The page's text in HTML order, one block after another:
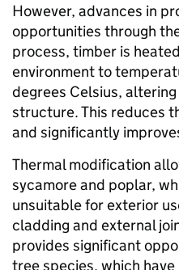
However, advances in
opportunities through
process, timber is
environment to
degrees Celsius,
structure. This reduces
and significantly
Thermal modification
sycamore and poplar,
unsuitable for exterior
cladding and external
provides significant
tree species, which